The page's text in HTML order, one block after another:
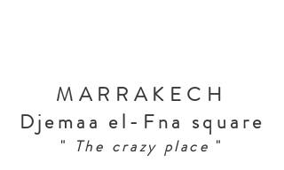
MARRAKECH
Djemaa el-Fna square
" The crazy place "